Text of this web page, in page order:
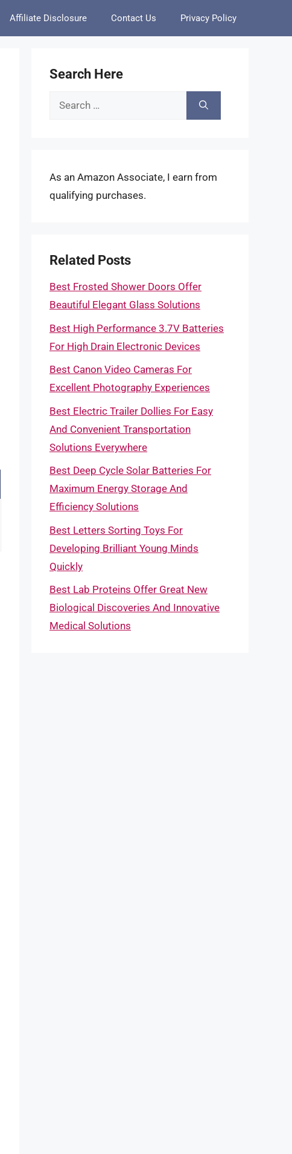
Affiliate Disclosure Contact Us Privacy Policy
Search Here
Search
As an Amazon Associate, I earn from
qualifying purchases.
Related Posts
Best Frosted Shower Doors Offer
Beautiful Elegant Glass Solutions
Best High Performance 3.7V Batteries
For High Drain Electronic Devices
Best Canon Video Cameras For
Excellent Photography Experiences
Best Electric Trailer Dollies For Easy
And Convenient Transportation
Solutions Everywhere
Best Deep Cycle Solar Batteries For
Maximum Energy Storage And
Efficiency Solutions
Best Letters Sorting Toys For
Developing Brilliant Young Minds
Quickly
Best Lab Proteins Offer Great New
Biological Discoveries And Innovative
Medical Solutions